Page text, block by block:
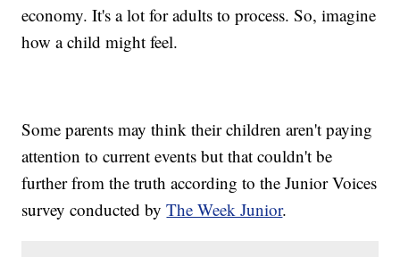
economy. It's a lot for adults to process. So, imagine
how a child might feel.
Some parents may think their children aren't paying
attention to current events but that couldn't be
further from the truth according to the Junior Voices
survey conducted byThe Week Junior.